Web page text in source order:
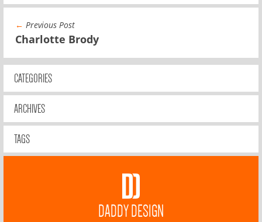
← Previous Post
Charlotte Brody
CATEGORIES
ARCHIVES
TAGS
DADDY DESIGN